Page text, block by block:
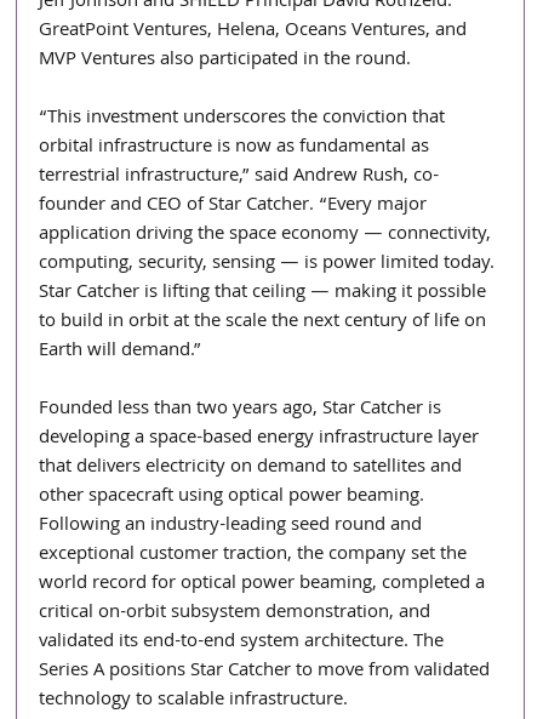
GreatPoint Ventures, Helena, Oceans Ventures, and
MVP Ventures also participated in the round.
“This investment underscores the conviction that
orbital infrastructure is now as fundamental as
terrestrial infrastructure,” said Andrew Rush, co-
founder and CEO of Star Catcher. “Every major
application driving the space economy — connectivity,
computing, security, sensing — is power limited today.
Star Catcher is lifting that ceiling — making it possible
to build in orbit at the scale the next century of life on
Earth will demand.”
Founded less than two years ago, Star Catcher is
developing a space-based energy infrastructure layer
that delivers electricity on demand to satellites and
other spacecraft using optical power beaming.
Following an industry-leading seed round and
exceptional customer traction, the company set the
world record for optical power beaming, completed a
critical on-orbit subsystem demonstration, and
validated its end-to-end system architecture. The
Series A positions Star Catcher to move from validated
technology to scalable infrastructure.